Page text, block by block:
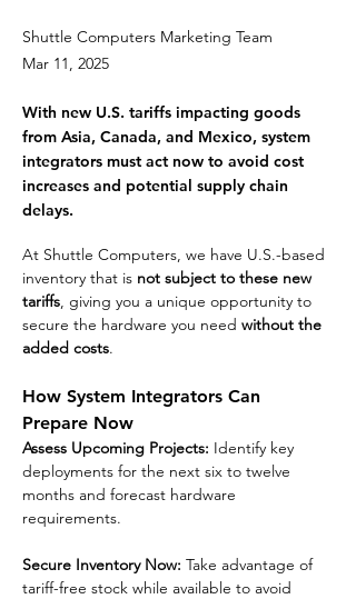
Shuttle Computers Marketing Team
Mar 11, 2025
With new U.S. tariffs impacting goods
from Asia, Canada, and Mexico, system
integrators must act now to avoid cost
increases and potential supply chain
delays.
At Shuttle Computers, we have U.S.-based
inventory that is not subject to these new
tariffs, giving you a unique opportunity to
secure the hardware you need without the
added costs.
How System Integrators Can
Prepare Now
Assess Upcoming Projects: Identify key
deployments for the next six to twelve
months and forecast hardware
requirements.
Secure Inventory Now: Take advantage of
tariff-free stock while available to avoid